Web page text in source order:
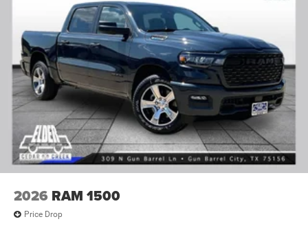
2026 RAM 1500
Price Drop